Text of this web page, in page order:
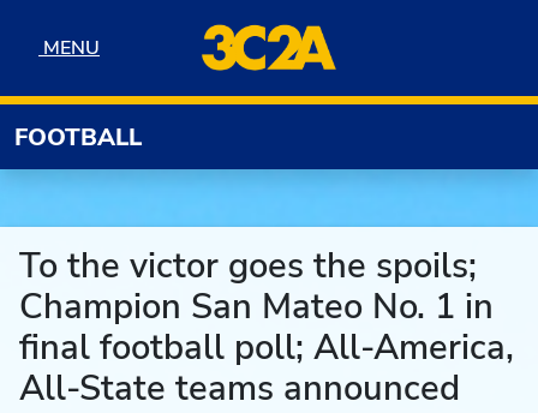
MENU
MENU
FOOTBALL
To the victor goes the spoils;
Champion San Mateo No. 1 in
final football poll; All-America,
All-State teams announced